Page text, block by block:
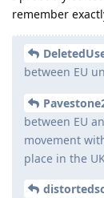
remember
between EU
between EU
movement
place in the